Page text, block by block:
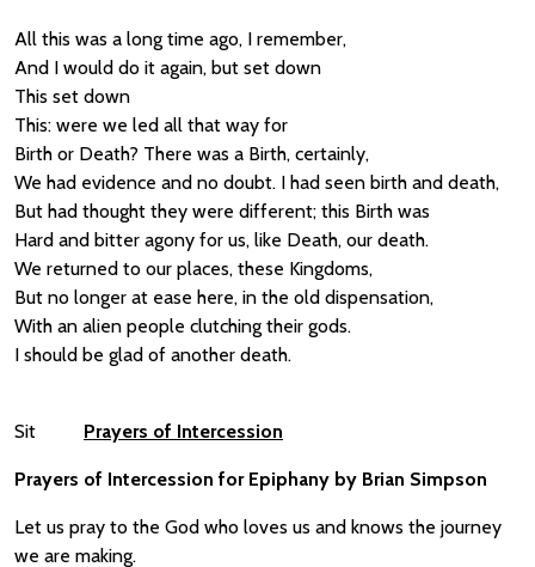
All this was a long time ago, I remember,
And I would do it again, but set down
This set down
This: were we led all that way for
Birth or Death? There was a Birth, certainly,
We had evidence and no doubt. I had seen birth and death,
But had thought they were different; this Birth was
Hard and bitter agony for us, like Death, our death.
We returned to our places, these Kingdoms,
But no longer at ease here, in the old dispensation,
With an alien people clutching their gods.
I should be glad of another death.
Sit Prayers of Intercession
Prayers of Intercession for Epiphany by Brian Simpson
Let us pray to the God who loves us and knows the journey
we are making.